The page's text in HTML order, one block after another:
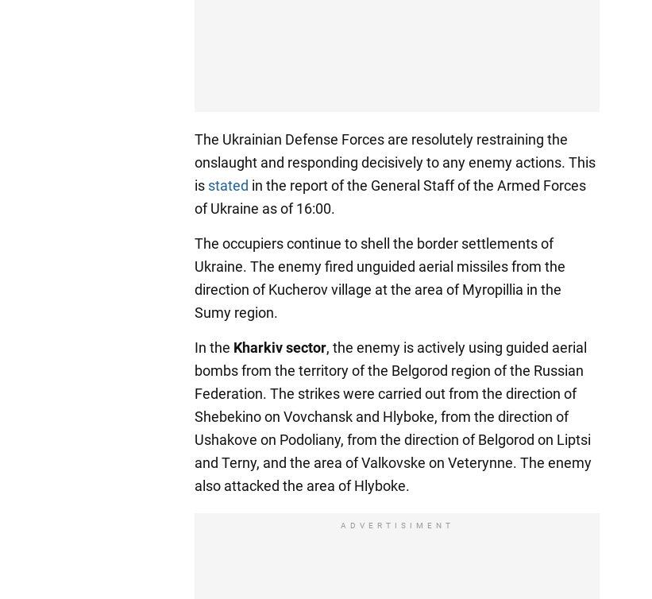
The Ukrainian Defense Forces are resolutely restraining the
onslaught and responding decisively to any enemy actions. This
is stated in the report of the General Staff of the Armed Forces
of Ukraine as of 16:00.
The occupiers continue to shell the border settlements of
Ukraine. The enemy fired unguided aerial missiles from the
direction of Kucherov village at the area of Myropillia in the
Sumy region.
In the Kharkiv sector, the enemy is actively using guided aerial
bombs from the territory of the Belgorod region of the Russian
Federation. The strikes were carried out from the direction of
Shebekino on Vovchansk and Hlyboke, from the direction of
Ushakove on Podoliany, from the direction of Belgorod on Liptsi
and Terny, and the area of Valkovske on Veterynne. The enemy
also attacked the area of Hlyboke.
ADVERTISIMENT